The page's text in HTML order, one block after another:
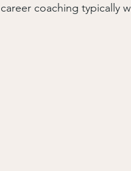
coaching typically